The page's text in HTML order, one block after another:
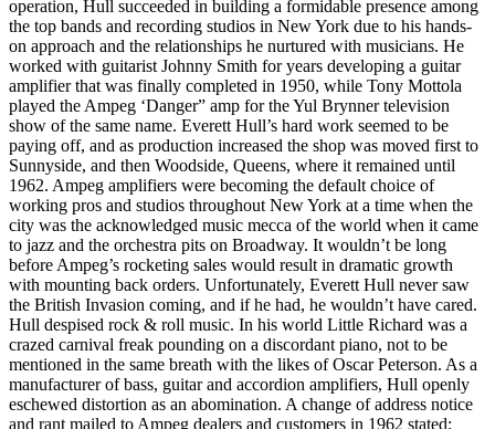
operation, Hull succeeded in building a formidable presence among
the top bands and recording studios in New York due to his hands-
on approach and the relationships he nurtured with musicians. He
worked with guitarist Johnny Smith for years developing a guitar
amplifier that was finally completed in 1950, while Tony Mottola
played the Ampeg ‘Danger” amp for the Yul Brynner television
show of the same name. Everett Hull’s hard work seemed to be
paying off, and as production increased the shop was moved first to
Sunnyside, and then Woodside, Queens, where it remained until
1962. Ampeg amplifiers were becoming the default choice of
working pros and studios throughout New York at a time when the
city was the acknowledged music mecca of the world when it came
to jazz and the orchestra pits on Broadway. It wouldn’t be long
before Ampeg’s rocketing sales would result in dramatic growth
with mounting back orders. Unfortunately, Everett Hull never saw
the British Invasion coming, and if he had, he wouldn’t have cared.
Hull despised rock & roll music. In his world Little Richard was a
crazed carnival freak pounding on a discordant piano, not to be
mentioned in the same breath with the likes of Oscar Peterson. As a
manufacturer of bass, guitar and accordion amplifiers, Hull openly
eschewed distortion as an abomination. A change of address notice
and rant mailed to Ampeg dealers and customers in 1962 stated: